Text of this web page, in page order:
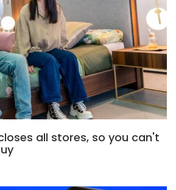
all stores, so you can't